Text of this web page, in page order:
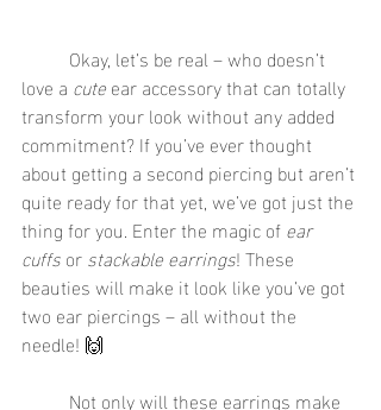
love a cute ear accessory that can totally
transform your look without any added
commitment? If you’ve ever thought
about getting a second piercing but aren’t
quite ready for that yet, we’ve got just the
thing for you. Enter the magic of ear
cuffs or stackable earrings! These
beauties will make it look like you’ve got
two ear piercings – all without the
needle! 🙌